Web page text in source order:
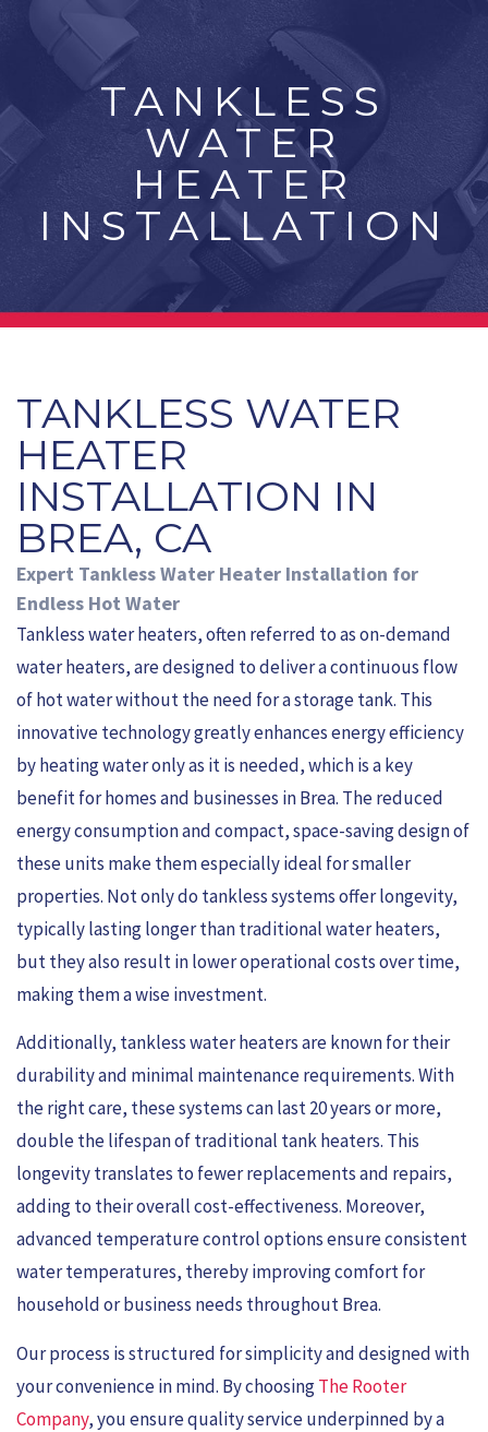
TANKLESS
WATER
HEATER
INSTALLATION
TANKLESS WATER
HEATER
INSTALLATION IN
BREA, CA
Expert Tankless Water Heater Installation for
Endless Hot Water
Tankless water heaters, often referred to as on-demand
water heaters, are designed to deliver a continuous flow
of hot water without the need for a storage tank. This
innovative technology greatly enhances energy efficiency
by heating water only as it is needed, which is a key
benefit for homes and businesses in Brea. The reduced
energy consumption and compact, space-saving design of
these units make them especially ideal for smaller
properties. Not only do tankless systems offer longevity,
typically lasting longer than traditional water heaters,
but they also result in lower operational costs over time,
making them a wise investment.
Additionally, tankless water heaters are known for their
durability and minimal maintenance requirements. With
the right care, these systems can last 20 years or more,
double the lifespan of traditional tank heaters. This
longevity translates to fewer replacements and repairs,
adding to their overall cost-effectiveness. Moreover,
advanced temperature control options ensure consistent
water temperatures, thereby improving comfort for
household or business needs throughout Brea.
Our process is structured for simplicity and designed with
your convenience in mind. By choosingThe Rooter
Company, you ensure quality service underpinned by a